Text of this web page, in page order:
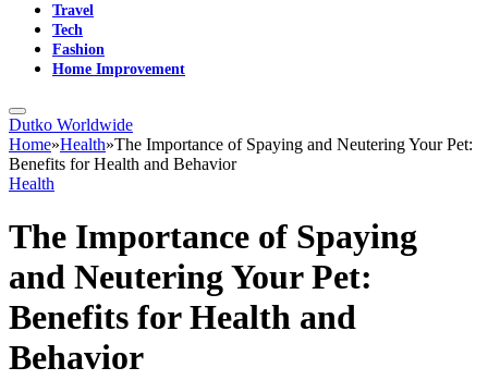
Travel
Tech
Fashion
Home Improvement
Dutko Worldwide
Home»Health»The Importance of Spaying and Neutering Your Pet:
Benefits for Health and Behavior
Health
The Importance of Spaying
and Neutering Your Pet:
Benefits for Health and
Behavior